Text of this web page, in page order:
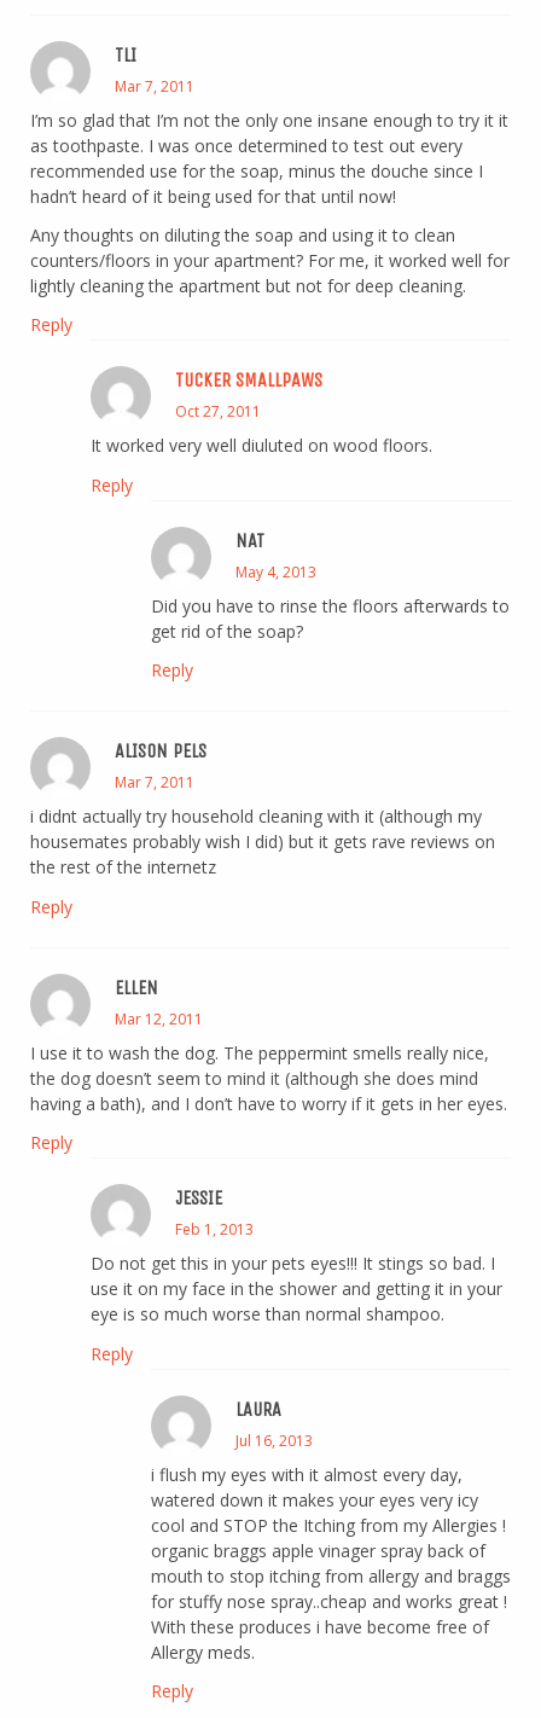
TLI
Mar 7, 2011
I’m so glad that I’m not the only one insane enough to try it it
as toothpaste. I was once determined to test out every
recommended use for the soap, minus the douche since I
hadn’t heard of it being used for that until now!
Any thoughts on diluting the soap and using it to clean
counters/floors in your apartment? For me, it worked well for
lightly cleaning the apartment but not for deep cleaning.
Reply
TUCKER SMALLPAWS
Oct 27, 2011
It worked very well diuluted on wood floors.
Reply
NAT
May 4, 2013
Did you have to rinse the floors afterwards to
get rid of the soap?
Reply
ALISON PELS
Mar 7, 2011
i didnt actually try household cleaning with it (although my
housemates probably wish I did) but it gets rave reviews on
the rest of the internetz
Reply
ELLEN
Mar 12, 2011
I use it to wash the dog. The peppermint smells really nice,
the dog doesn’t seem to mind it (although she does mind
having a bath), and I don’t have to worry if it gets in her eyes.
Reply
JESSIE
Feb 1, 2013
Do not get this in your pets eyes!!! It stings so bad. I
use it on my face in the shower and getting it in your
eye is so much worse than normal shampoo.
Reply
LAURA
Jul 16, 2013
i flush my eyes with it almost every day,
watered down it makes your eyes very icy
cool and STOP the Itching from my Allergies !
organic braggs apple vinager spray back of
mouth to stop itching from allergy and braggs
for stuffy nose spray..cheap and works great !
With these produces i have become free of
Allergy meds.
Reply